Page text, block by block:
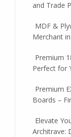
and Trade
MDF &
Merchant
Premium
Perfect for
Premium
Boards –
Elevate
Architrave: